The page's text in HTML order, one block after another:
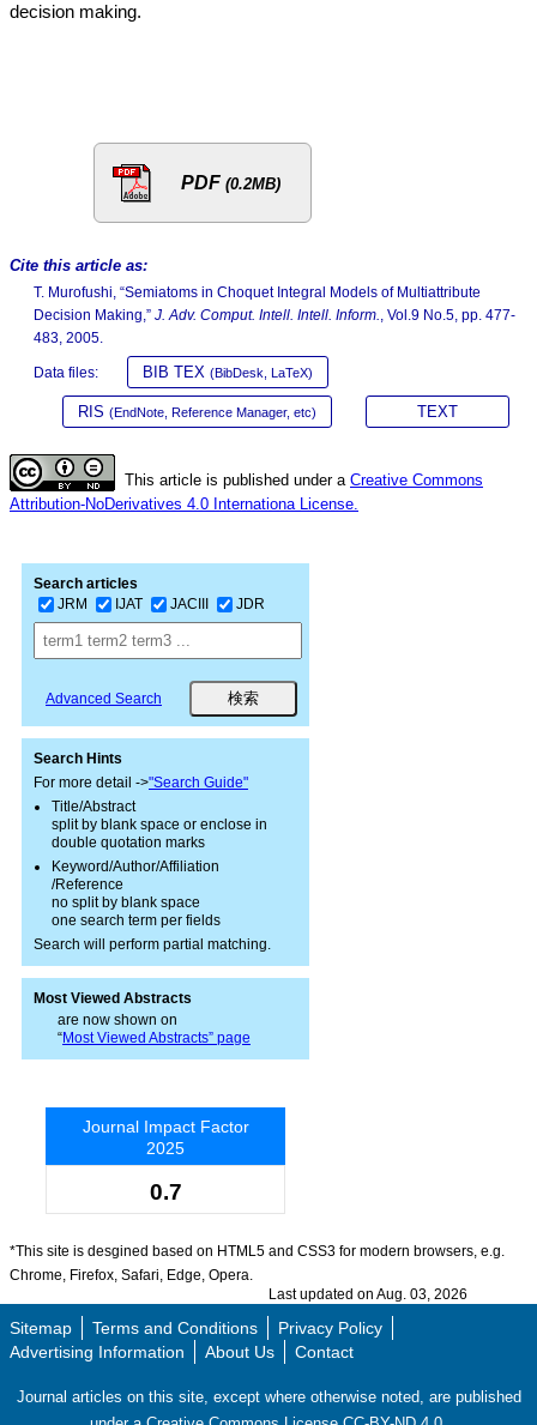
decision making.
PDF (0.2MB)
Cite this article as:
T. Murofushi, “Semiatoms in Choquet Integral Models of Multiattribute
Decision Making,” J. Adv. Comput. Intell. Intell. Inform., Vol.9 No.5, pp. 477-
483, 2005.
Data files: BIB TEX (BibDesk, LaTeX)
RIS (EndNote, Reference Manager, etc) TEXT
This article is published under a Creative Commons
Attribution-NoDerivatives 4.0 Internationa License.
Search articles
JRM
IJAT JACIII JDR
Advanced Search
Search Hints
For more detail ->"Search Guide"
Title/Abstract
split by blank space or enclose in
double quotation marks
Keyword/Author/Affiliation
/Reference
no split by blank space
one search term per fields
Search will perform partial matching.
Most Viewed Abstracts
are now shown on
“Most Viewed Abstracts” page
Journal Impact Factor
2025
0.7
*This site is desgined based on HTML5 and CSS3 for modern browsers, e.g.
Chrome, Firefox, Safari, Edge, Opera.
Last updated on Aug. 03, 2026
Sitemap Terms and Conditions
Privacy Policy
Advertising Information
About Us Contact
Journal articles on this site, except where otherwise noted, are published